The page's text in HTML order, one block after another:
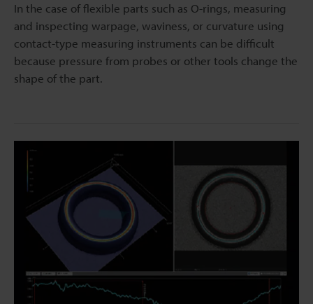
In the case of flexible parts such as O-rings, measuring
and inspecting warpage, waviness, or curvature using
contact-type measuring instruments can be difficult
because pressure from probes or other tools change the
shape of the part.